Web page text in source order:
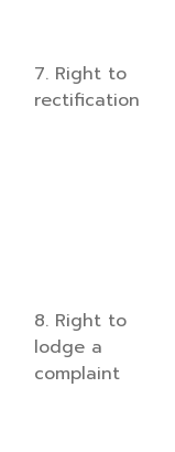
7. Right to
rectification
8. Right to
lodge a
complaint